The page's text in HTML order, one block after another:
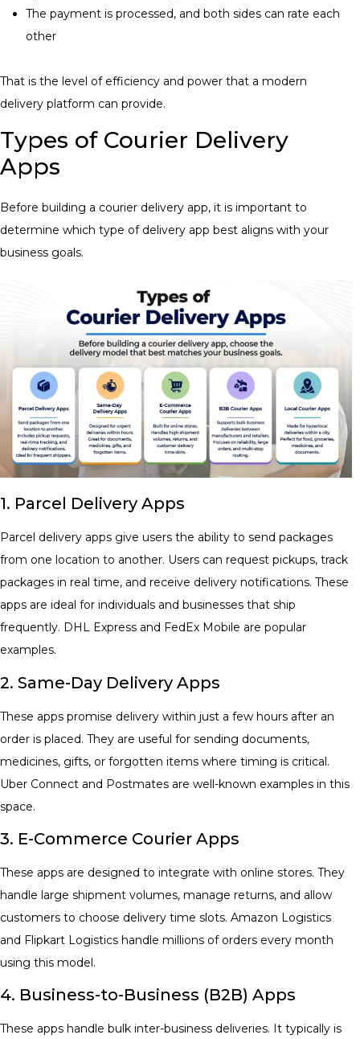
The payment is processed, and both sides can rate each
other
That is the level of efficiency and power that a modern
delivery platform can provide.
Types of Courier Delivery
Apps
Before building a courier delivery app, it is important to
determine which type of delivery app best aligns with your
business goals.
1. Parcel Delivery Apps
Parcel delivery apps give users the ability to send packages
from one location to another. Users can request pickups, track
packages in real time, and receive delivery notifications. These
apps are ideal for individuals and businesses that ship
frequently. DHL Express and FedEx Mobile are popular
examples.
2. Same-Day Delivery Apps
These apps promise delivery within just a few hours after an
order is placed. They are useful for sending documents,
medicines, gifts, or forgotten items where timing is critical.
Uber Connect and Postmates are well-known examples in this
space.
3. E-Commerce Courier Apps
These apps are designed to integrate with online stores. They
handle large shipment volumes, manage returns, and allow
customers to choose delivery time slots. Amazon Logistics
and Flipkart Logistics handle millions of orders every month
using this model.
4. Business-to-Business (B2B) Apps
These apps handle bulk inter-business deliveries. It typically is